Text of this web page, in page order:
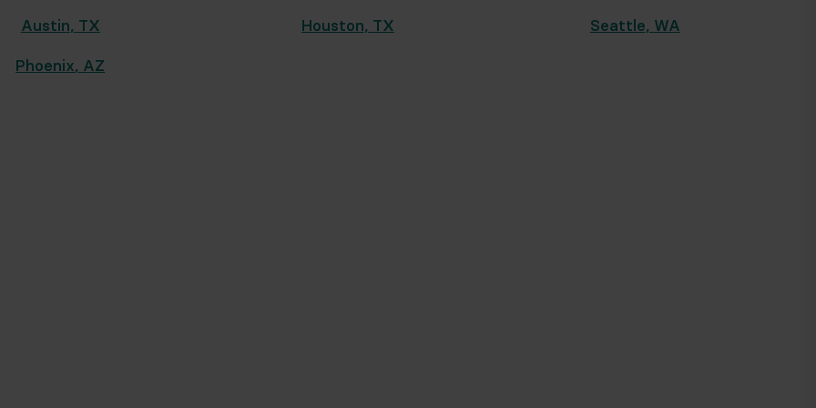
Austin, TX Houston, TX Seattle, WA
Phoenix, AZ